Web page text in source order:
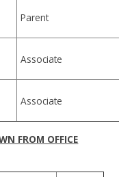
Parent
Associate
Associate
FROM OFFICE